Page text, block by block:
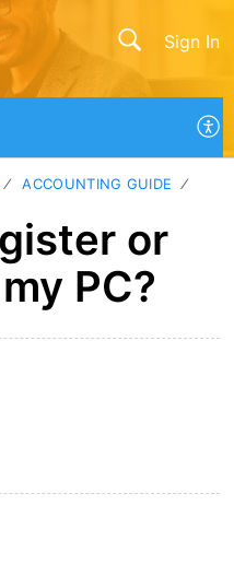
Sign In
ACCOUNTING GUIDE
or
PC?